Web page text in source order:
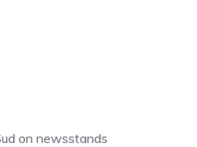
on newsstands